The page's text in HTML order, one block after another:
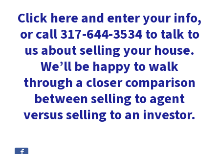
Click here and enter your info,
or call 317-644-3534 to talk to
us about selling your house.
We’ll be happy to walk
through a closer comparison
between selling to agent
versus selling to an investor.